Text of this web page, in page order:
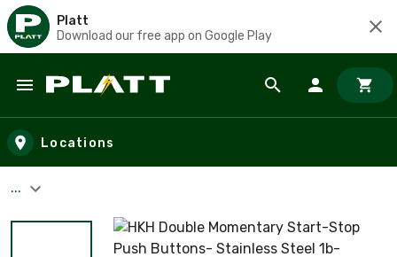
Platt
Download our free app on Google Play
Skip to main content
Locations
...